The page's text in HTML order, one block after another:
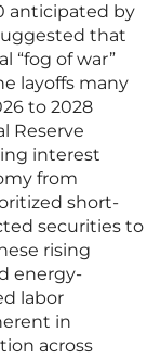
anticipated by
that
“fog of war”
layoffs many
to 2028
Reserve
interest
from
short-
securities to
rising
energy-
labor
in
across